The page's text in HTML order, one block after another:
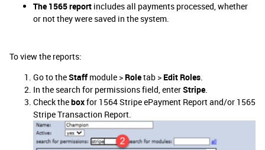
The 1565 report includes all payments processed, whether
or not they were saved in the system.
To view the reports:
Go to theStaff module > Roletab > Edit Roles.
In the search for permissions field, enterStripe.
Check theboxfor 1564 Stripe ePayment Report and/or 1565
Stripe Transaction Report.